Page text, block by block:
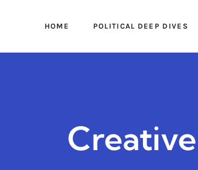
HOME POLITICAL DEEP DIVES